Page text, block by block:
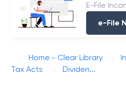
E-File
e-File
Home - Clear Library
Tax Acts
Dividen...